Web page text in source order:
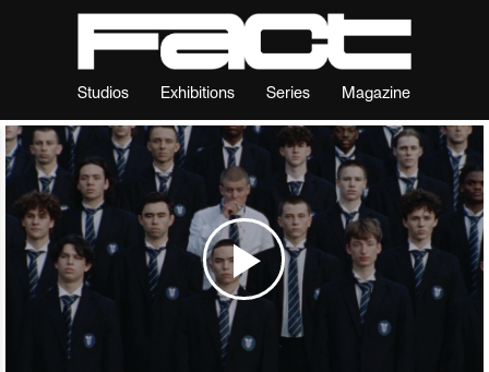
Studios Exhibitions Series Magazine